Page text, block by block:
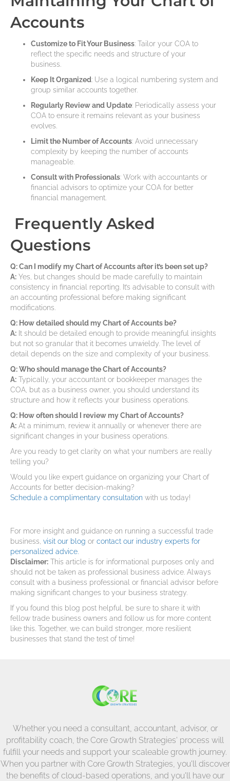
Accounts
Customize to Fit Your Business: Tailor your COA to
reflect the specific needs and structure of your
business.
Keep It Organized: Use a logical numbering system and
group similar accounts together.
Regularly Review and Update: Periodically assess your
COA to ensure it remains relevant as your business
evolves.
Limit the Number of Accounts: Avoid unnecessary
complexity by keeping the number of accounts
manageable.
Consult with Professionals: Work with accountants or
financial advisors to optimize your COA for better
financial management.
Frequently Asked
Questions
Q: Can I modify my Chart of Accounts after it’s been set up?
A: Yes, but changes should be made carefully to maintain
consistency in financial reporting. It’s advisable to consult with
an accounting professional before making significant
modifications.
Q: How detailed should my Chart of Accounts be?
A: It should be detailed enough to provide meaningful insights
but not so granular that it becomes unwieldy. The level of
detail depends on the size and complexity of your business.
Q: Who should manage the Chart of Accounts?
A: Typically, your accountant or bookkeeper manages the
COA, but as a business owner, you should understand its
structure and how it reflects your business operations.
Q: How often should I review my Chart of Accounts?
A: At a minimum, review it annually or whenever there are
significant changes in your business operations.
Are you ready to get clarity on what your numbers are really
telling you?
Would you like expert guidance on organizing your Chart of
Accounts for better decision-making?
Schedule a complimentary consultation with us today!
For more insight and guidance on running a successful trade
business, visit our blog or contact our industry experts for
personalized advice.
Disclaimer: This article is for informational purposes only and
should not be taken as professional business advice. Always
consult with a business professional or financial advisor before
making significant changes to your business strategy.
If you found this blog post helpful, be sure to share it with
fellow trade business owners and follow us for more content
like this. Together, we can build stronger, more resilient
businesses that stand the test of time!
Whether you need a consultant, accountant, advisor, or
profitability coach, the Core Growth Strategies' process will
fulfill your needs and support your scaleable growth journey.
When you partner with Core Growth Strategies, you'll discover
the benefits of cloud-based operations, and you'll have our